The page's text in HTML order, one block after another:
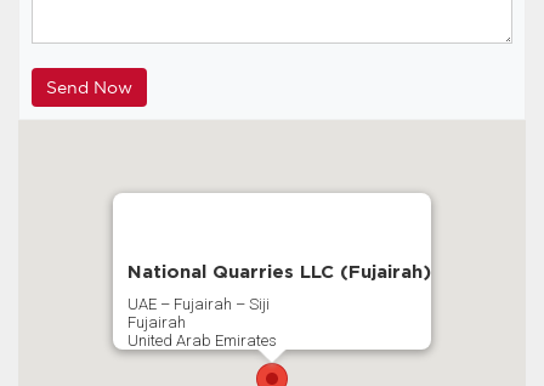
National Quarries LLC (Fujairah)
UAE – Fujairah – Siji
Fujairah
United Arab Emirates